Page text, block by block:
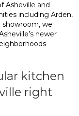
Asheville and
including Arden,
showroom, we
newer
kitchen
right